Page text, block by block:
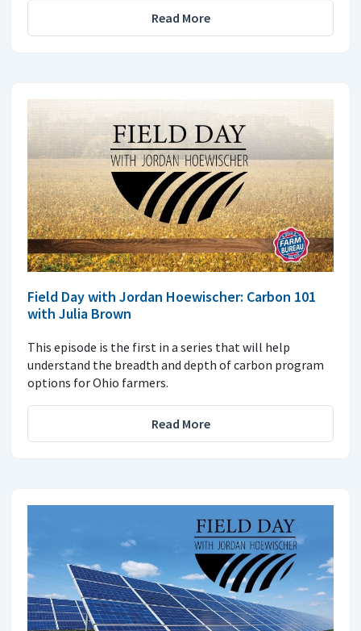
Read More
Field Day with Jordan Hoewischer: Carbon 101
with Julia Brown
This episode is the first in a series that will help
understand the breadth and depth of carbon program
options for Ohio farmers.
Read More